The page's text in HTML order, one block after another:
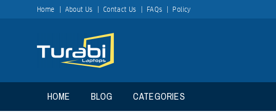
Home About Us Contact Us FAQs Policy
HOME BLOG CATEGORIES